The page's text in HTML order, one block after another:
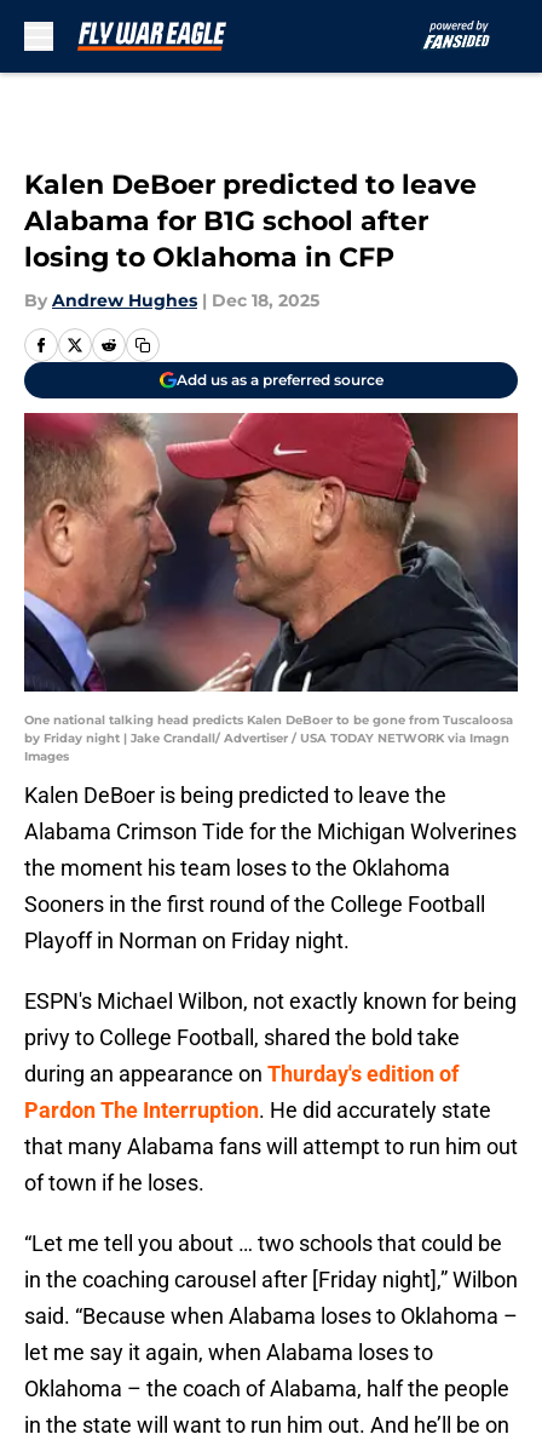
Kalen DeBoer predicted to leave
Alabama for B1G school after
losing to Oklahoma in CFP
By Andrew Hughes | Dec 18, 2025
Add us as a preferred source
One national talking head predicts Kalen DeBoer to be gone from Tuscaloosa
by Friday night | Jake Crandall/ Advertiser / USA TODAY NETWORK via Imagn
Images
Kalen DeBoer is being predicted to leave the
Alabama Crimson Tide for the Michigan Wolverines
the moment his team loses to the Oklahoma
Sooners in the first round of the College Football
Playoff in Norman on Friday night.
ESPN's Michael Wilbon, not exactly known for being
privy to College Football, shared the bold take
during an appearance on Thurday's edition of
Pardon The Interruption. He did accurately state
that many Alabama fans will attempt to run him out
of town if he loses.
“Let me tell you about … two schools that could be
in the coaching carousel after [Friday night],” Wilbon
said. “Because when Alabama loses to Oklahoma –
let me say it again, when Alabama loses to
Oklahoma – the coach of Alabama, half the people
in the state will want to run him out. And he’ll be on